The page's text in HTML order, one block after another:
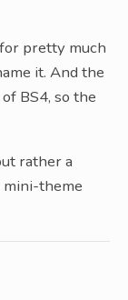
pretty much
it. And the
BS4, so the
rather a
mini-theme